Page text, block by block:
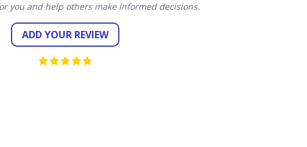
you and help others make informed decisions.
ADD YOUR REVIEW